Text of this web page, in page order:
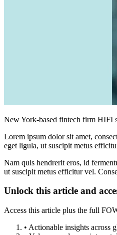
New York-based fintech firm HIFI
Lorem ipsum dolor sit amet,
eget ligula, ut suscipit metus
Nam quis hendrerit eros, id
ut suscipit metus efficitur vel.
Unlock this article and
Access this article plus the full
• Actionable insights across